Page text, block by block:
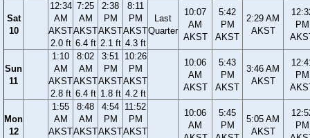
Sat
10
12:34
AM
AKST
2.0 ft
7:25
AM
AKST
6.4 ft
2:38
PM
AKST
2.1 ft
8:11
PM
AKST
4.3 ft
Last
Quarter
10:07
AM
AKST
5:42
PM
AKST
2:29 AM
AKST
PM
Sun
11
1:10
AM
AKST
2.8 ft
8:02
AM
AKST
6.4 ft
3:51
PM
AKST
1.8 ft
10:26
PM
AKST
4.2 ft
10:06
AM
AKST
5:43
PM
AKST
3:46 AM
AKST
PM
Mon
12
1:55
AM
AKST
8:48
AM
AKST
4:54
PM
AKST
11:52
PM
AKST
10:06
AM
5:45
PM
5:05 AM
AKST
PM